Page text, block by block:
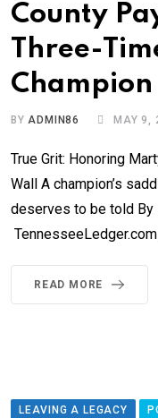
County
Three-
Champion
BYADMIN86 MAY 9,
True Grit: Honoring
Wall A champion’s
deserves to be told
READ MORE
LEAVING A LEGACY